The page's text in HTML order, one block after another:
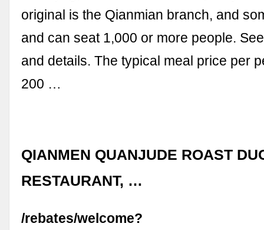
original is the Qianmian branch, and
and can seat 1,000 or more people.
and details. The typical meal price per
200 …
QIANMEN QUANJUDE ROAST
RESTAURANT, …
/rebates/welcome?